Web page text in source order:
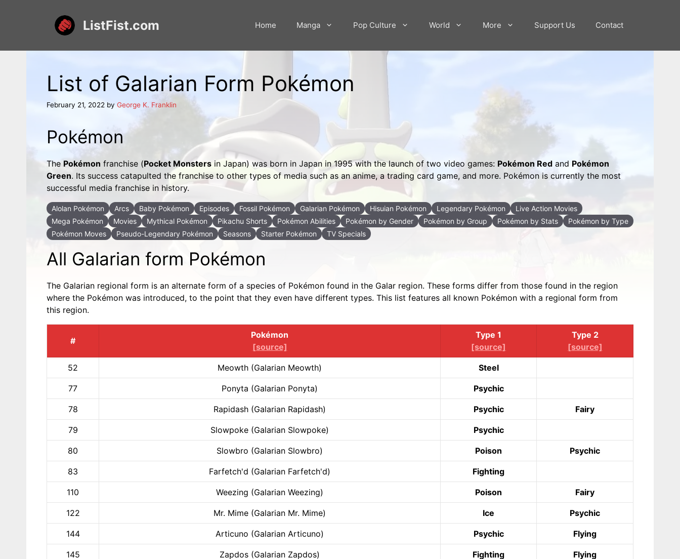
ListFist.com Home Manga Pop Culture World More Support Us Contact
List of Galarian Form Pokémon
February 21, 2022 by George K. Franklin
Pokémon
The Pokémon franchise (Pocket Monsters in Japan) was born in Japan in 1995 with the launch of two video games: Pokémon Red and Pokémon
Green. Its success catapulted the franchise to other types of media such as an anime, a trading card game, and more. Pokémon is currently the most
successful media franchise in history.
Alolan Pokémon Arcs Baby Pokémon Episodes Fossil Pokémon Galarian Pokémon Hisuian Pokémon Legendary Pokémon
Live Action Movies
Mega Pokémon
Movies Mythical Pokémon Pikachu Shorts Pokémon Abilities Pokémon by Gender Pokémon by Group Pokémon by Stats
Pokémon by Type
Pokémon Moves
Pseudo-Legendary Pokémon Seasons Starter Pokémon TV Specials
All Galarian form Pokémon
The Galarian regional form is an alternate form of a species of Pokémon found in the Galar region. These forms differ from those found in the region
where the Pokémon was introduced, to the point that they even have different types. This list features all known Pokémon with a regional form from
this region.
#
Pokémon
[source]
Type 1
[source]
Type 2
[source]
52 Meowth (Galarian Meowth) Steel
77 Ponyta (Galarian Ponyta) Psychic
78 Rapidash (Galarian Rapidash) Psychic Fairy
79 Slowpoke (Galarian Slowpoke) Psychic
80 Slowbro (Galarian Slowbro) Poison Psychic
83 Farfetch'd (Galarian Farfetch'd) Fighting
110 Weezing (Galarian Weezing) Poison Fairy
122 Mr. Mime (Galarian Mr. Mime) Ice Psychic
144 Articuno (Galarian Articuno) Psychic Flying
145 Zapdos (Galarian Zapdos) Fighting Flying